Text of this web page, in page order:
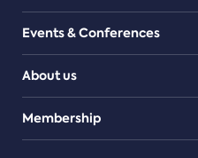
Events & Conferences
About us
Teams
Membership